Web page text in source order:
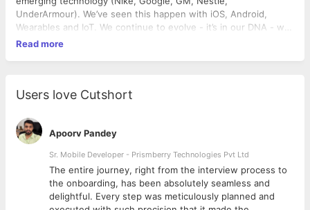
UnderArmour). We’ve seen this happen with iOS, Android,
Wearables and IoT. We continue to evolve - it’s in our DNA - we
stay on the forefront of innovation. Now, in 2018, we stand at
our clients make the most of the opportunities they bring. At
producers of high-quality, extensible code. They know the ins-
and-outs of their field, apply that knowledge to solve the most
difficult problems, and pass along that knowledge to the next
generation through mentorship. They: Improve the structure,
quality, and extensibility of code bases Implement tools and
best practices Create reusable libraries and frameworks Act as
subject matter expert and contribute to the server center of
Read more
Users love Cutshort
Apoorv Pandey
Sr. Mobile Developer - Prismberry Technologies Pvt Ltd
The entire journey, right from the interview process to
the onboarding, has been absolutely seamless and
delightful. Every step was meticulously planned and